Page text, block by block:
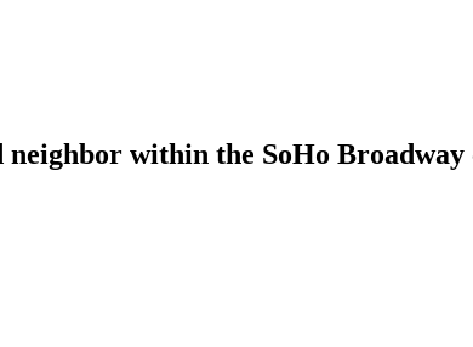
neighbor within the SoHo